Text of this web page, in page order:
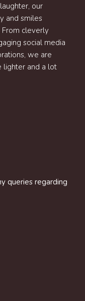
our
and smiles
cleverly
social media
we are
lighter and a lot
queries regarding